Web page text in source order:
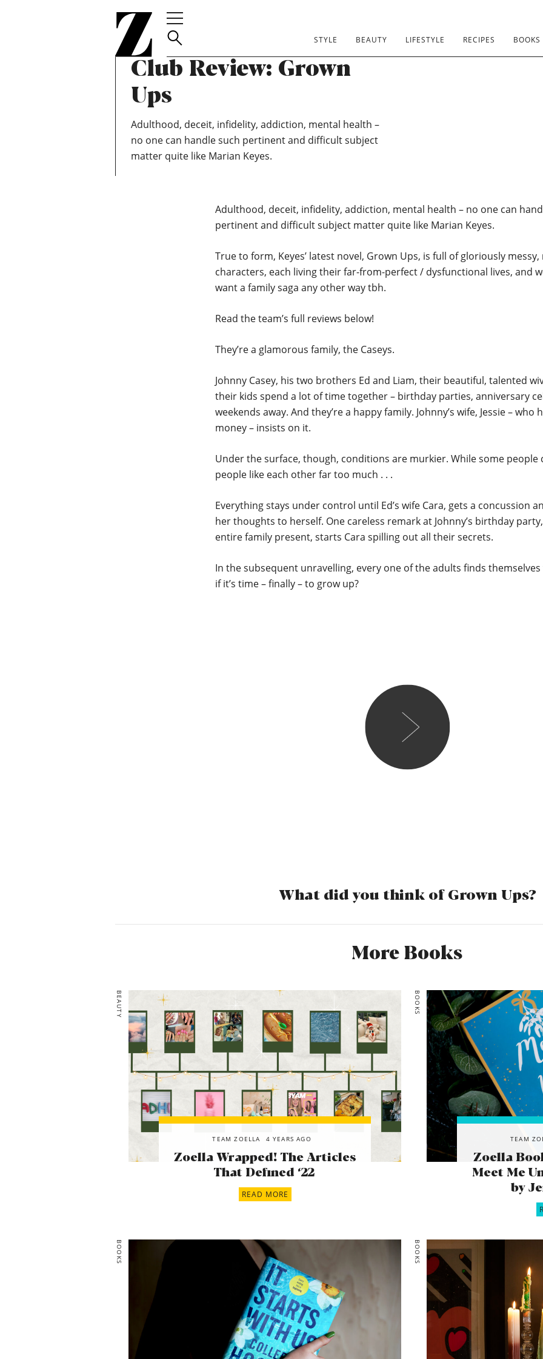
Go
homepage
STYLE BEAUTY LIFESTYLE RECIPES BOOKS
TEAM ZOELLA
April 2020 Zoella Book
Club Review: Grown
Ups
Adulthood, deceit, infidelity, addiction, mental health –
no one can handle such pertinent and difficult subject
matter quite like Marian Keyes.
Adulthood, deceit, infidelity, addiction, mental health – no one can
pertinent and difficult subject matter quite like Marian Keyes.
True to form, Keyes’ latest novel, Grown Ups, is full of gloriously
characters, each living their far-from-perfect / dysfunctional lives, and
want a family saga any other way tbh.
Read the team’s full reviews below!
They’re a glamorous family, the Caseys.
Johnny Casey, his two brothers Ed and Liam, their beautiful, talented
their kids spend a lot of time together – birthday parties, anniversary
weekends away. And they’re a happy family. Johnny’s wife, Jessie – who
money – insists on it.
Under the surface, though, conditions are murkier. While some people
people like each other far too much . . .
Everything stays under control until Ed’s wife Cara, gets a concussion
her thoughts to herself. One careless remark at Johnny’s birthday
entire family present, starts Cara spilling out all their secrets.
In the subsequent unravelling, every one of the adults finds
if it’s time – finally – to grow up?
get through
one I thought, there’s no
beast in time to write the
proved me wrong. The
the final scene and
convincing portrayal of
modern day life. One
felt like a hard slog to get
revelations, it’s the
live for. Ps: petition for a
time please. Ta!
Rating: 3.5/5
Would you read it again: No
Would you recommend:
What did you think of Grown Ups?
More Books
BEAUTY
TEAM ZOELLA 4 YEARS AGO
Zoella Wrapped! The Articles
That Defined ‘22
READ MORE
BOOKS
TEAM
Zoella
Meet Me
by
BOOKS BOOKS